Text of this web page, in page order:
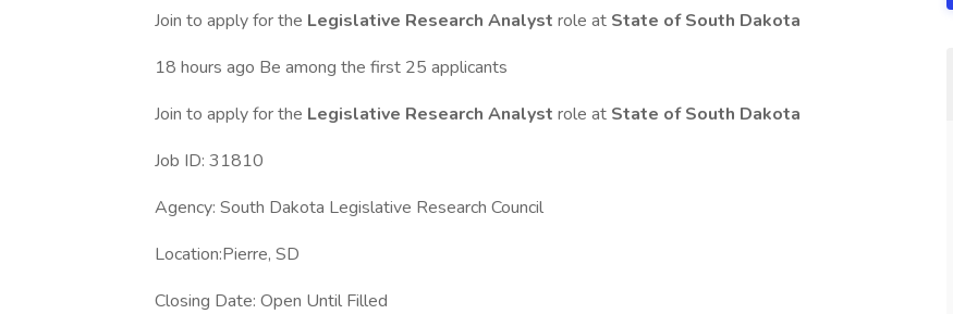
Join to apply for the Legislative Research Analyst role at State of South Dakota
18 hours ago Be among the first 25 applicants
Join to apply for the Legislative Research Analyst role at State of South Dakota
Job ID: 31810
Agency: South Dakota Legislative Research Council
Location:Pierre, SD
Closing Date: Open Until Filled